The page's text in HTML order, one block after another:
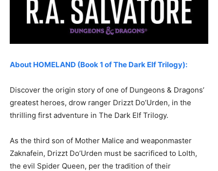
About HOMELAND (Book 1 of The Dark Elf Trilogy):
Discover the origin story of one of Dungeons & Dragons’
greatest heroes, drow ranger Drizzt Do’Urden, in the
thrilling first adventure in The Dark Elf Trilogy.
As the third son of Mother Malice and weaponmaster
Zaknafein, Drizzt Do’Urden must be sacrificed to Lolth,
the evil Spider Queen, per the tradition of their